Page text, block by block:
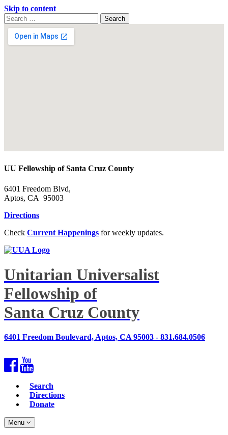
Skip to content
Search
for:
Search
Google
Map
UU Fellowship of Santa Cruz County
6401 Freedom Blvd,
Aptos, CA 95003
Directions
Check Current Happenings for weekly updates.
Unitarian Universalist
Fellowship of
Santa Cruz County
6401 Freedom Boulevard, Aptos, CA 95003 - 831.684.0506
Facebook
Search
Directions
Donate
Toggle
navigation
Menu